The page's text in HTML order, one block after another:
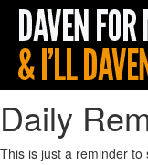
Daily
This is just a reminder to